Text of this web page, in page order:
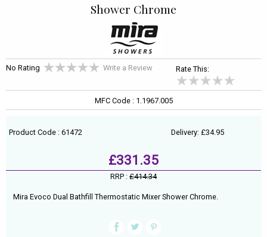
Shower Chrome
No Rating Write a Review Rate This:
MFC Code : 1.1967.005
Product Code : 61472 Delivery: £34.95
£331.35
RRP : £414.34
Mira Evoco Dual Bathfill Thermostatic Mixer Shower Chrome.